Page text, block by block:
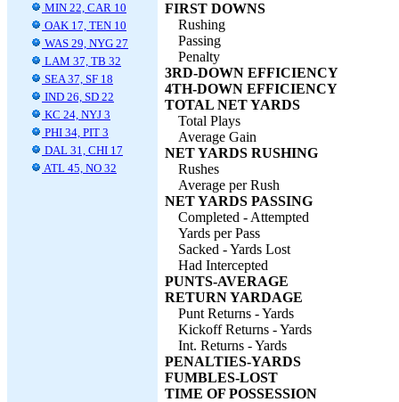
MIN 22, CAR 10
OAK 17, TEN 10
WAS 29, NYG 27
LAM 37, TB 32
SEA 37, SF 18
IND 26, SD 22
KC 24, NYJ 3
PHI 34, PIT 3
DAL 31, CHI 17
ATL 45, NO 32
FIRST DOWNS
Rushing
Passing
Penalty
3RD-DOWN EFFICIENCY
4TH-DOWN EFFICIENCY
TOTAL NET YARDS
Total Plays
Average Gain
NET YARDS RUSHING
Rushes
Average per Rush
NET YARDS PASSING
Completed - Attempted
Yards per Pass
Sacked - Yards Lost
Had Intercepted
PUNTS-AVERAGE
RETURN YARDAGE
Punt Returns - Yards
Kickoff Returns - Yards
Int. Returns - Yards
PENALTIES-YARDS
FUMBLES-LOST
TIME OF POSSESSION